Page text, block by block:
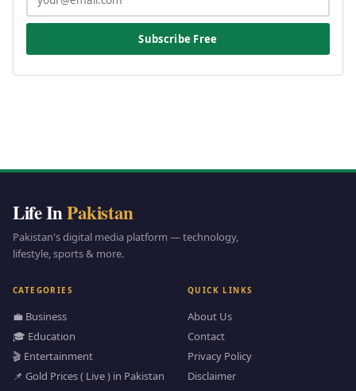
Subscribe Free
Life InPakistan
Pakistan's digital media platform — technology,
lifestyle, sports & more.
CATEGORIES
💼 Business
🎓 Education
🎬 Entertainment
📌 Gold Prices ( Live ) in Pakistan
QUICK LINKS
About Us
Contact
Privacy Policy
Disclaimer